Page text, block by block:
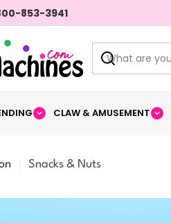
853-3941
Search
CLAW & AMUSEMENT
Snacks & Nuts